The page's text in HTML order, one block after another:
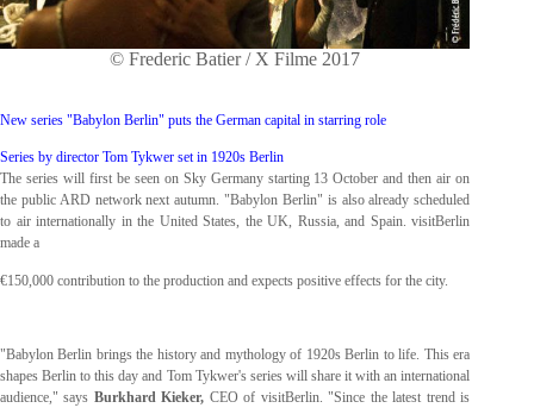
© Frederic Batier / X Filme 2017
New series "Babylon Berlin" puts the German capital in starring role
Series by director Tom Tykwer set in 1920s Berlin
The series will first be seen on Sky Germany starting 13 October and then air on
the public ARD network next autumn. "Babylon Berlin" is also already scheduled
to air internationally in the United States, the UK, Russia, and Spain. visitBerlin
made a
€150,000 contribution to the production and expects positive effects for the city.
"Babylon Berlin brings the history and mythology of 1920s Berlin to life. This era
shapes Berlin to this day and Tom Tykwer's series will share it with an international
audience," says Burkhard Kieker, CEO of visitBerlin. "Since the latest trend is